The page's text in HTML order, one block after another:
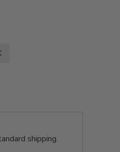
shipping.